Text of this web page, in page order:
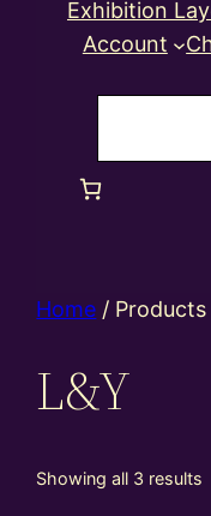
Exhibition
Account
Home / Products
L&Y
Showing all 3 results